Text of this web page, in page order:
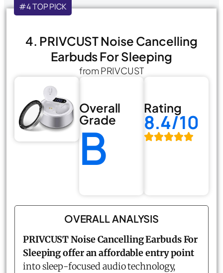
#4 TOP PICK
4. PRIVCUST Noise Cancelling
Earbuds For Sleeping
from PRIVCUST
Overall
Grade
B
Rating
8.4/10
OVERALL ANALYSIS
PRIVCUST Noise Cancelling Earbuds For
Sleeping offer an affordable entry point
into sleep-focused audio technology,